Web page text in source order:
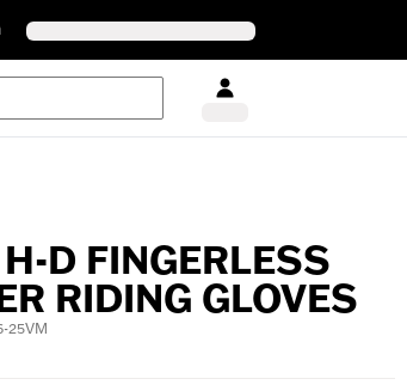
D FINGERLESS
RIDING GLOVES
25VM